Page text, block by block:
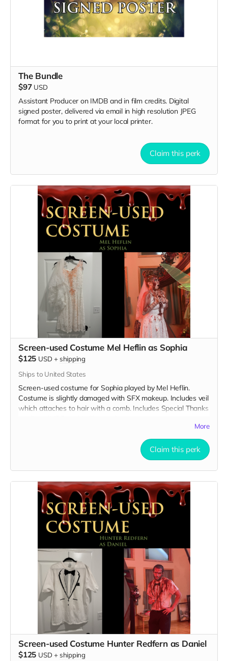
The Bundle
$97 USD
Assistant Producer on IMDB and in film credits. Digital
signed poster, delivered via email in high resolution JPEG
format for you to print at your local printer.
Claim this perk
Screen-used Costume Mel Heflin as Sophia
$125 USD + shipping
Ships to United States
Screen-used costume for Sophia played by Mel Heflin.
Costume is slightly damaged with SFX makeup. Includes veil
which attaches to hair with a comb. Includes Special Thanks
More
Claim this perk
Screen-used Costume Hunter Redfern as Daniel
$125 USD + shipping